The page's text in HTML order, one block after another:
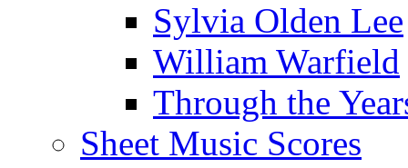
Sylvia Olden Lee
William Warfield
Through the
Sheet Music Scores